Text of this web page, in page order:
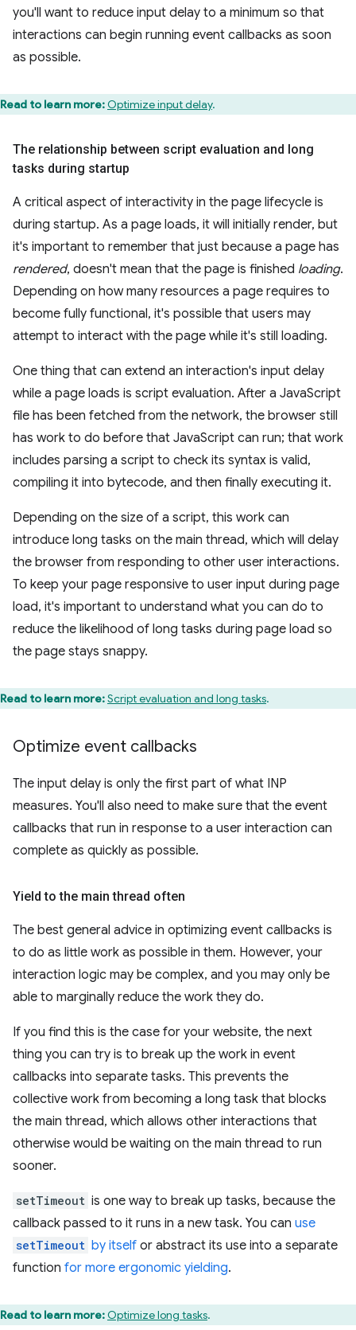
you'll want to reduce input delay to a minimum so that
interactions can begin running event callbacks as soon
as possible.
Read to learn more:Optimize input delay.
The relationship between script evaluation and long
tasks during startup
A critical aspect of interactivity in the page lifecycle is
during startup. As a page loads, it will initially render, but
it's important to remember that just because a page has
rendered, doesn't mean that the page is finished loading.
Depending on how many resources a page requires to
become fully functional, it's possible that users may
attempt to interact with the page while it's still loading.
One thing that can extend an interaction's input delay
while a page loads is script evaluation. After a JavaScript
file has been fetched from the network, the browser still
has work to do before that JavaScript can run; that work
includes parsing a script to check its syntax is valid,
compiling it into bytecode, and then finally executing it.
Depending on the size of a script, this work can
introduce long tasks on the main thread, which will delay
the browser from responding to other user interactions.
To keep your page responsive to user input during page
load, it's important to understand what you can do to
reduce the likelihood of long tasks during page load so
the page stays snappy.
Read to learn more:Script evaluation and long tasks.
Optimize event callbacks
The input delay is only the first part of what INP
measures. You'll also need to make sure that the event
callbacks that run in response to a user interaction can
complete as quickly as possible.
Yield to the main thread often
The best general advice in optimizing event callbacks is
to do as little work as possible in them. However, your
interaction logic may be complex, and you may only be
able to marginally reduce the work they do.
If you find this is the case for your website, the next
thing you can try is to break up the work in event
callbacks into separate tasks. This prevents the
collective work from becoming a long task that blocks
the main thread, which allows other interactions that
otherwise would be waiting on the main thread to run
sooner.
setTimeout is one way to break up tasks, because the
callback passed to it runs in a new task. You can use
setTimeout by itself or abstract its use into a separate
function for more ergonomic yielding.
Read to learn more:Optimize long tasks.